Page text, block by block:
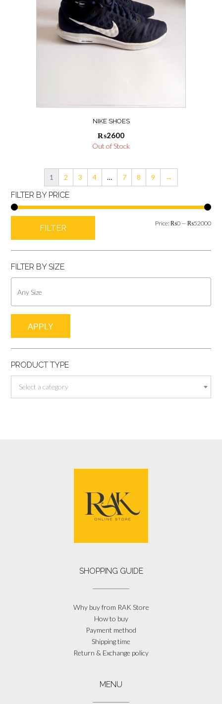
NIKE SHOES
₨2600
Out of Stock
1 2 3 4 … 7 8 9 →
FILTER BY PRICE
Min
Max
FILTER
Price: ₨0 — ₨52000
FILTER BY SIZE
APPLY
PRODUCT TYPE
Select a category
SHOPPING GUIDE
Why buy from RAK Store
How to buy
Payment method
Shipping time
Return & Exchange policy
MENU